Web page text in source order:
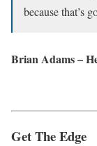
because that’s
Brian Adams –
Get The Edge